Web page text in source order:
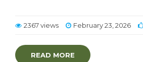
2367 views February 23, 2026
READ MORE